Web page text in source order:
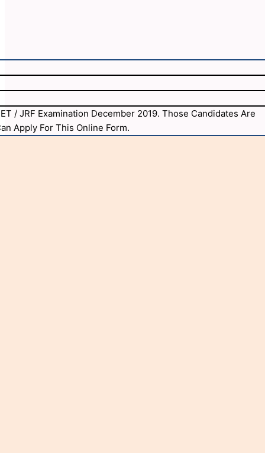
/ JRF Examination December 2019. Those Candidates Are
Apply For This Online Form.